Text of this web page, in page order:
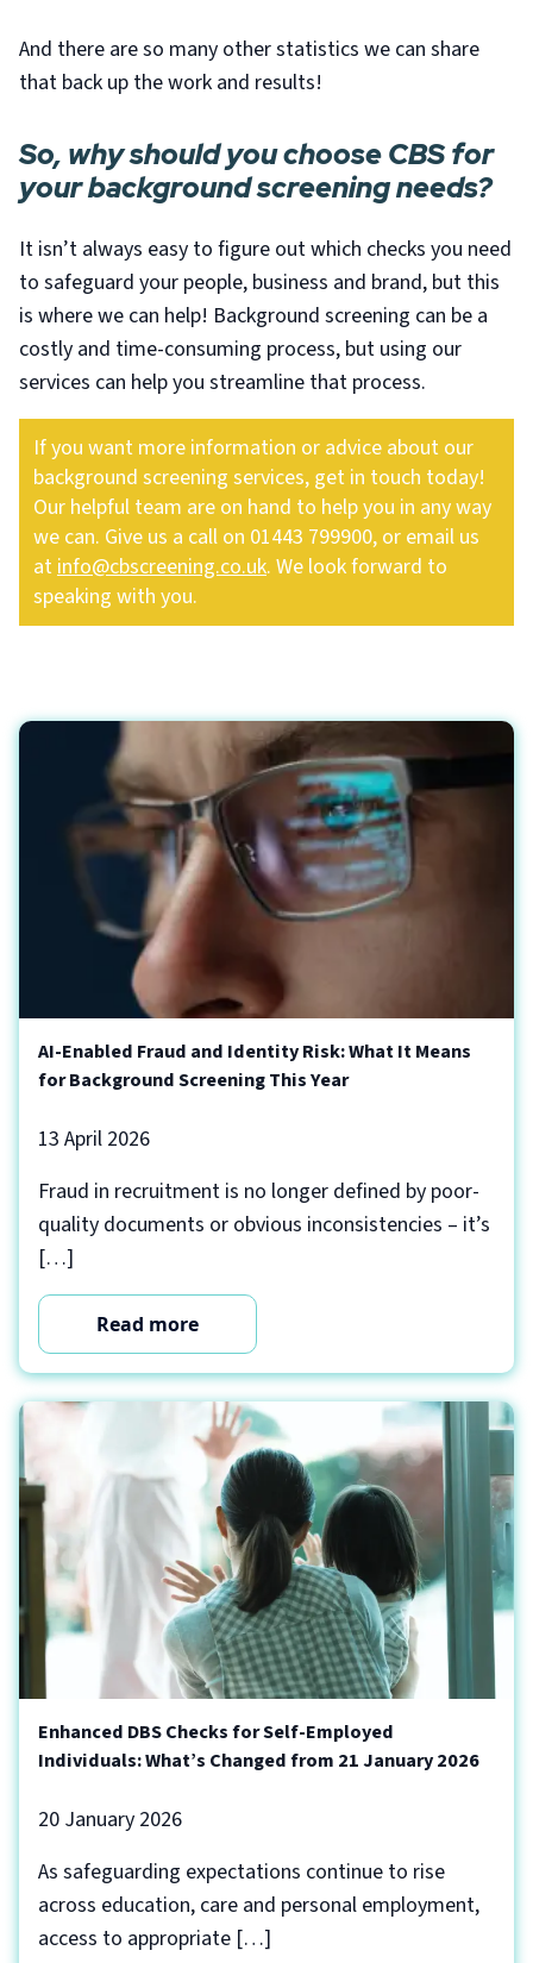
And there are so many other statistics we can share
that back up the work and results!
So, why should you choose CBS for
your background screening needs?
It isn’t always easy to figure out which checks you need
to safeguard your people, business and brand, but this
is where we can help! Background screening can be a
costly and time-consuming process, but using our
services can help you streamline that process.
If you want more information or advice about our
background screening services, get in touch today!
Our helpful team are on hand to help you in any way
we can. Give us a call on 01443 799900, or email us
atinfo@cbscreening.co.uk. We look forward to
speaking with you.
AI-Enabled Fraud and Identity Risk: What It Means
for Background Screening This Year
13 April 2026
Fraud in recruitment is no longer defined by poor-
quality documents or obvious inconsistencies – it’s
[…]
Read more
Enhanced DBS Checks for Self-Employed
Individuals: What’s Changed from 21 January 2026
20 January 2026
As safeguarding expectations continue to rise
across education, care and personal employment,
access to appropriate […]